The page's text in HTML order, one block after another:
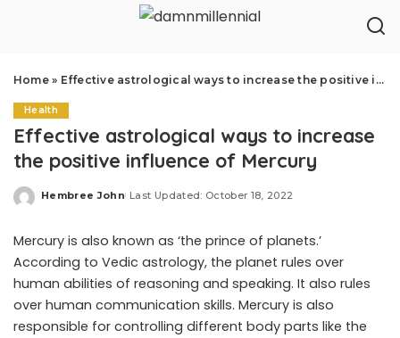
Home» Effective astrological ways to increase the positive influence of Mercury
Health
Effective astrological ways to increase
the positive influence of Mercury
Posted
Hembree John Last Updated: October 18, 2022
Mercury is also known as ‘the prince of planets.’
According to Vedic astrology, the planet rules over
human abilities of reasoning and speaking. It also rules
over human communication skills. Mercury is also
responsible for controlling different body parts like the